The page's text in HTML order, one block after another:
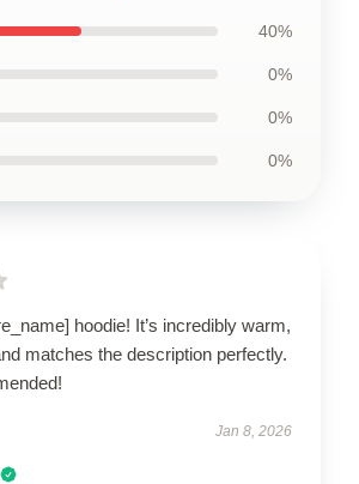
40%
0%
0%
0%
hoodie! It’s incredibly warm,
matches the description perfectly.
Jan 8, 2026